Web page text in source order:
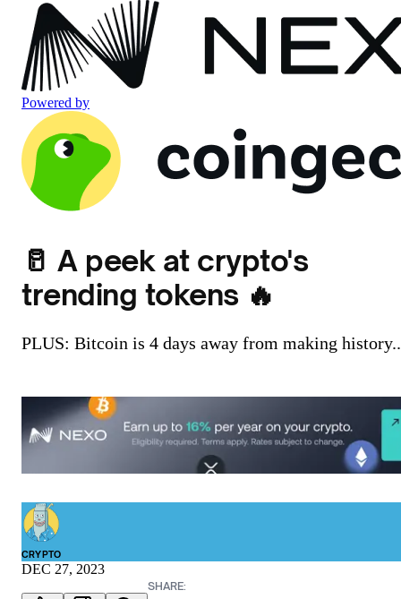
Powered by
🥛 A peek at crypto's
trending tokens 🔥
PLUS: Bitcoin is 4 days away from making
CRYPTO
DEC 27, 2023
SHARE: